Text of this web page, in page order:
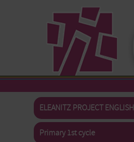
ELEANITZ PROJECT ENGLISH
Primary 1st cycle